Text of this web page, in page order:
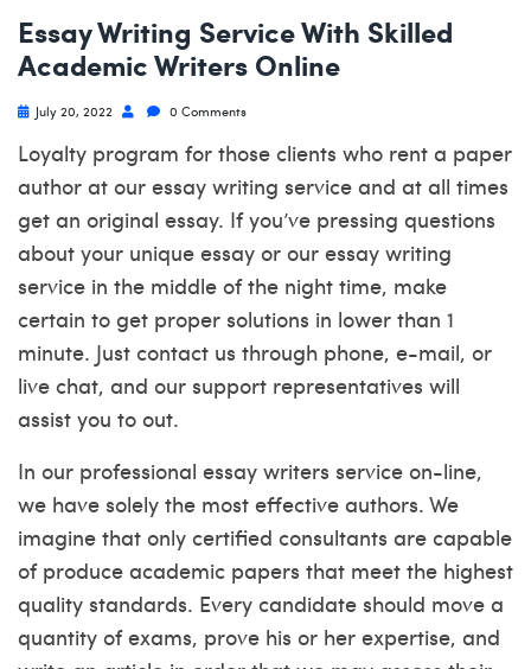
Essay Writing Service With Skilled
Academic Writers Online
July 20, 2022 0 Comments
Loyalty program for those clients who rent a paper
author at our essay writing service and at all times
get an original essay. If you’ve pressing questions
about your unique essay or our essay writing
service in the middle of the night time, make
certain to get proper solutions in lower than 1
minute. Just contact us through phone, e-mail, or
live chat, and our support representatives will
assist you to out.
In our professional essay writers service on-line,
we have solely the most effective authors. We
imagine that only certified consultants are capable
of produce academic papers that meet the highest
quality standards. Every candidate should move a
quantity of exams, prove his or her expertise, and